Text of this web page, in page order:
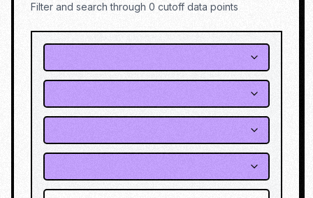
Filter and search through 0 cutoff data points